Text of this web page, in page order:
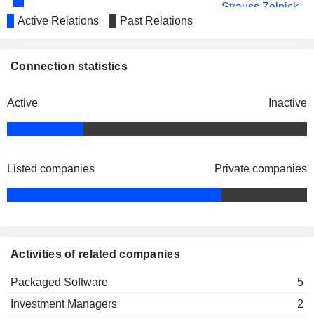
ZMC Advisors LP
Investment Managers
Strauss Zelnick
Active Relations Past Relations
Connection statistics
Active Inactive
Listed companies Private companies
Activities of related companies
Packaged Software
5
Investment Managers
2